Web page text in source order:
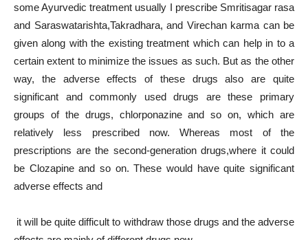
some Ayurvedic treatment usually I prescribe Smritisagar rasa
and Saraswatarishta,Takradhara, and Virechan karma can be
given along with the existing treatment which can help in to a
certain extent to minimize the issues as such. But as the other
way, the adverse effects of these drugs also are quite
significant and commonly used drugs are these primary
groups of the drugs, chlorponazine and so on, which are
relatively less prescribed now. Whereas most of the
prescriptions are the second-generation drugs,where it could
be Clozapine and so on. These would have quite significant
adverse effects and
it will be quite difficult to withdraw those drugs and the adverse